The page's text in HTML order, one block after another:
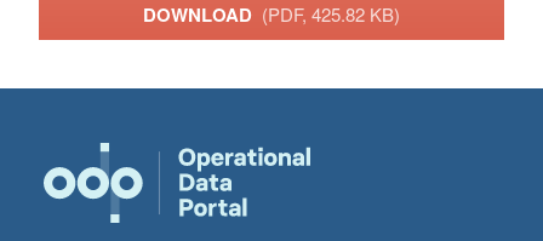
DOWNLOAD (PDF, 425.82 KB)